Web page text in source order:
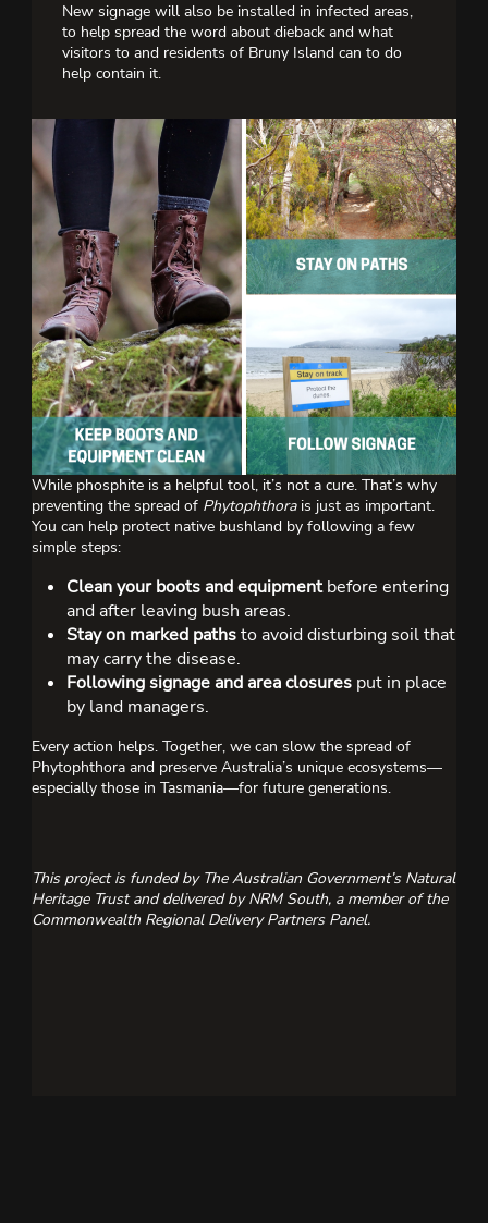
New signage will also be installed in infected areas,
to help spread the word about dieback and what
visitors to and residents of Bruny Island can to do
help contain it.
While phosphite is a helpful tool, it’s not a cure. That’s why
preventing the spread of Phytophthorais just as important.
You can help protect native bushland by following a few
simple steps:
Clean your boots and equipmentbefore entering
and after leaving bush areas.
Stay on marked pathsto avoid disturbing soil that
may carry the disease.
Following signage and area closures put in place
by land managers.
Every action helps. Together, we can slow the spread of
Phytophthora and preserve Australia’s unique ecosystems—
especially those in Tasmania—for future generations.
This project is funded by The Australian Government’s Natural
Heritage Trust and delivered by NRM South, a member of the
Commonwealth Regional Delivery Partners Panel.